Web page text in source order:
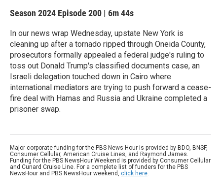
Season 2024 Episode 200 | 6m 44s
In our news wrap Wednesday, upstate New York is
cleaning up after a tornado ripped through Oneida County,
prosecutors formally appealed a federal judge's ruling to
toss out Donald Trump's classified documents case, an
Israeli delegation touched down in Cairo where
international mediators are trying to push forward a cease-
fire deal with Hamas and Russia and Ukraine completed a
prisoner swap.
Major corporate funding for the PBS News Hour is provided by BDO, BNSF,
Consumer Cellular, American Cruise Lines, and Raymond James.
Funding for the PBS NewsHour Weekend is provided by Consumer Cellular
and Cunard Cruise Line. For a complete list of funders for the PBS
NewsHour and PBS NewsHour weekend, click here.